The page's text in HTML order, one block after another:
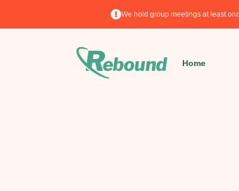
We hold group meetings at least
Home